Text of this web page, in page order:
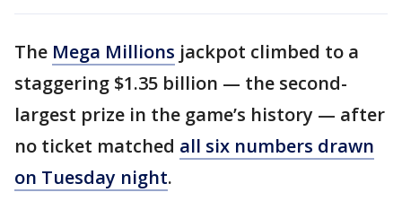
The Mega Millions jackpot climbed to a
staggering $1.35 billion — the second-
largest prize in the game’s history — after
no ticket matched all six numbers drawn
on Tuesday night.